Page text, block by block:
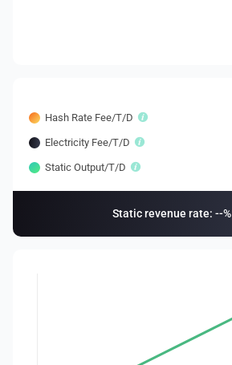
Hash Rate Fee/T/D
Electricity Fee/T/D
Static Output/T/D
Static revenue rate: --%